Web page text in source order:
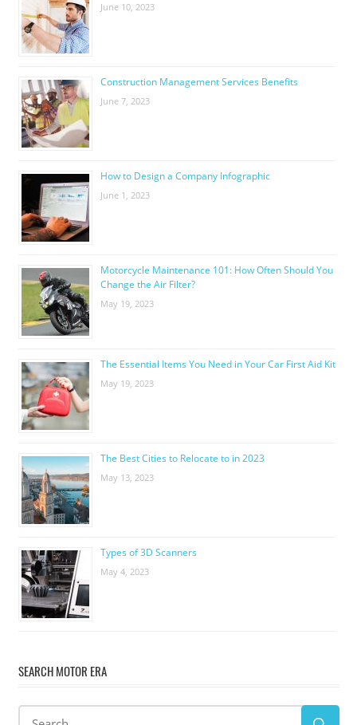
June 10, 2023
Construction Management Services Benefits
June 7, 2023
How to Design a Company Infographic
June 1, 2023
Motorcycle Maintenance 101: How Often Should You
Change the Air Filter?
May 19, 2023
The Essential Items You Need in Your Car First Aid Kit
May 19, 2023
The Best Cities to Relocate to in 2023
May 13, 2023
Types of 3D Scanners
May 4, 2023
SEARCH MOTOR ERA